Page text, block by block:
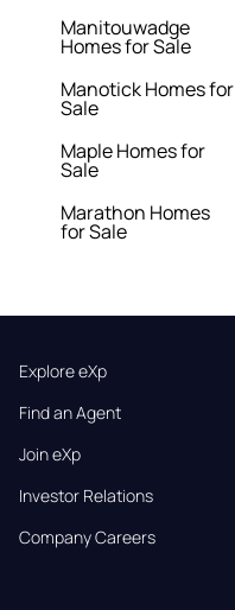
Manitouwadge
Homes for Sale
Manotick Homes for
Sale
Maple Homes for
Sale
Marathon Homes
for Sale
Explore eXp
Find an Agent
Join eXp
Investor Relations
Company Careers